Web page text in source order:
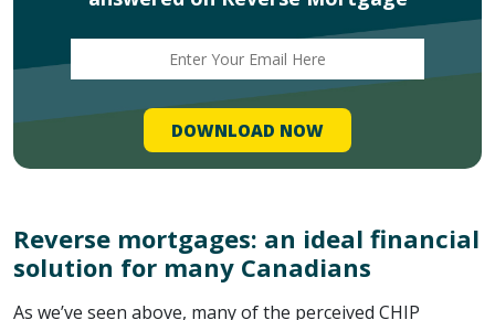
Reverse mortgages: an ideal financial
solution for many Canadians
As we’ve seen above, many of the perceived CHIP